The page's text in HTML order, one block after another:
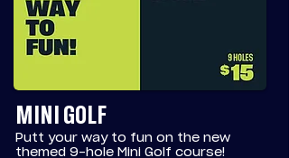
MINI GOLF
Putt your way to fun on the new
themed 9-hole Mini Golf course!